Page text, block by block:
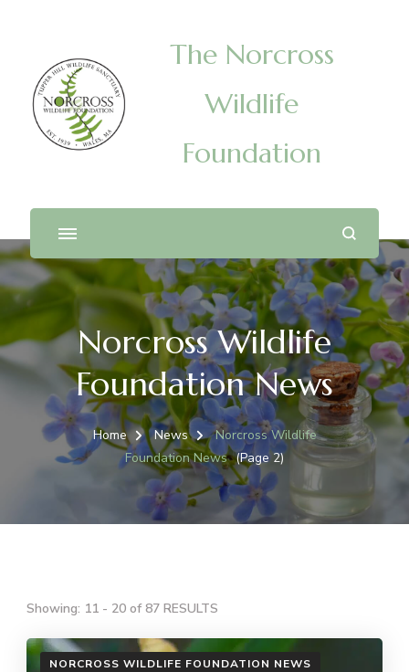
The Norcross
Wildlife
Foundation
Norcross Wildlife
Foundation News
Home News
Norcross Wildlife
Foundation News (Page 2)
Showing: 11 - 20 of 87 RESULTS
NORCROSS WILDLIFE FOUNDATION NEWS